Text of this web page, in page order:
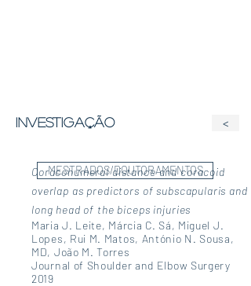
<
investigação
MESTRADOS/DOUTORAMENTOS
Coracohumeral distance and coracoid
overlap as predictors of subscapularis and
long head of the biceps injuries
Maria J. Leite, Márcia C. Sá, Miguel J.
Lopes, Rui M. Matos, António N. Sousa,
MD, João M. Torres
Journal of Shoulder and Elbow Surgery
2019